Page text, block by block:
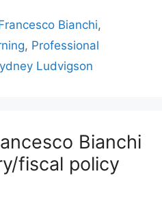
Bianchi,
, Professional
Ludvigson
Bianchi
fiscal policy